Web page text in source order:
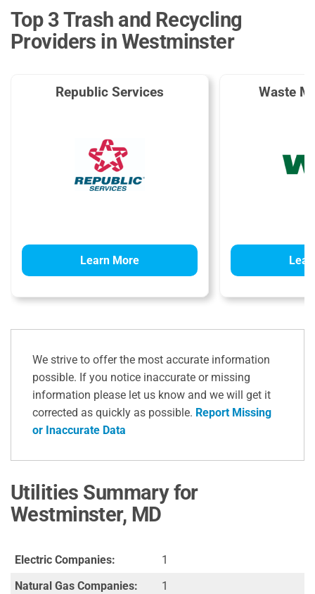
Top 3 Trash and Recycling
Providers in Westminster
Republic Services
Learn More
Waste
We strive to offer the most accurate information
possible. If you notice inaccurate or missing
information please let us know and we will get it
corrected as quickly as possible. Report Missing
or Inaccurate Data
Utilities Summary for
Westminster, MD
Electric Companies:
1
Natural Gas Companies:
1